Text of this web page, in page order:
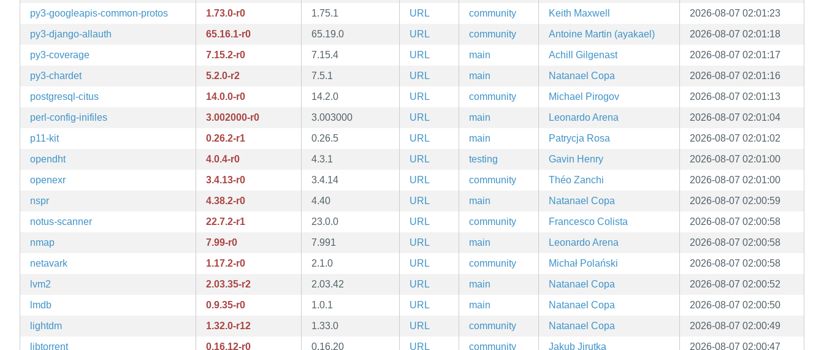
py3-googleapis-common-protos
1.73.0-r0 1.75.1 URL community Keith Maxwell
2026-08-07 02:01:23
py3-django-allauth
65.16.1-r0 65.19.0 URL community Antoine Martin (ayakael)
2026-08-07 02:01:18
py3-coverage
7.15.2-r0 7.15.4 URL main Achill Gilgenast
2026-08-07 02:01:17
py3-chardet
5.2.0-r2 7.5.1 URL main Natanael Copa
2026-08-07 02:01:16
postgresql-citus
14.0.0-r0 14.2.0 URL community Michael Pirogov
2026-08-07 02:01:13
perl-config-inifiles
3.002000-r0 3.003000 URL main Leonardo Arena
2026-08-07 02:01:04
p11-kit
0.26.2-r1 0.26.5 URL main Patrycja Rosa
2026-08-07 02:01:02
opendht
4.0.4-r0 4.3.1 URL testing Gavin Henry
2026-08-07 02:01:00
openexr
3.4.13-r0 3.4.14 URL community Théo Zanchi
2026-08-07 02:01:00
nspr
4.38.2-r0 4.40 URL main Natanael Copa
2026-08-07 02:00:59
notus-scanner
22.7.2-r1 23.0.0 URL community Francesco Colista
2026-08-07 02:00:58
nmap
7.99-r0 7.991 URL main Leonardo Arena
2026-08-07 02:00:58
netavark
1.17.2-r0 2.1.0 URL community Michał Polański
2026-08-07 02:00:58
lvm2
2.03.35-r2 2.03.42 URL main Natanael Copa
2026-08-07 02:00:52
lmdb
0.9.35-r0 1.0.1 URL main Natanael Copa
2026-08-07 02:00:50
lightdm
1.32.0-r12 1.33.0 URL community Natanael Copa
2026-08-07 02:00:49
libtorrent
0.16.12-r0 0.16.20 URL community Jakub Jirutka 2026-08-07 02:00:47